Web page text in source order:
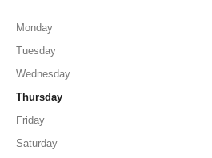
Monday
Tuesday
Wednesday
Thursday
Friday
Saturday